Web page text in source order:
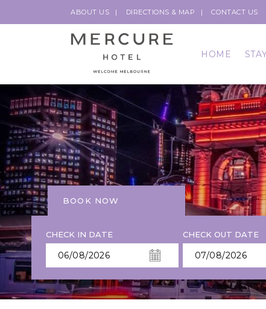
ABOUT US DIRECTIONS & MAP CONTACT US
HOME
BOOK NOW
CHECK IN DATE CHECK OUT DATE